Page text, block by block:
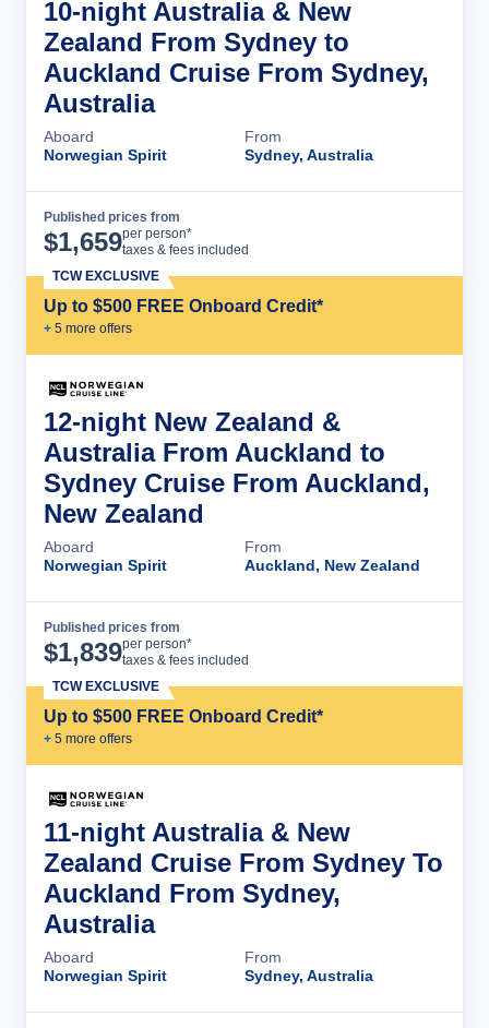
10-night Australia & New
Zealand From Sydney to
Auckland Cruise From Sydney,
Australia
Aboard
Norwegian Spirit
From
Sydney, Australia
Published prices from
$1,659per person*
taxes & fees included
Up to $500 FREE Onboard Credit*
+ 5 more offers
TCW EXCLUSIVE
12-night New Zealand &
Australia From Auckland to
Sydney Cruise From Auckland,
New Zealand
Aboard
Norwegian Spirit
From
Auckland, New Zealand
Published prices from
$1,839per person*
taxes & fees included
Up to $500 FREE Onboard Credit*
+ 5 more offers
TCW EXCLUSIVE
11-night Australia & New
Zealand Cruise From Sydney To
Auckland From Sydney,
Australia
Aboard
Norwegian Spirit
From
Sydney, Australia